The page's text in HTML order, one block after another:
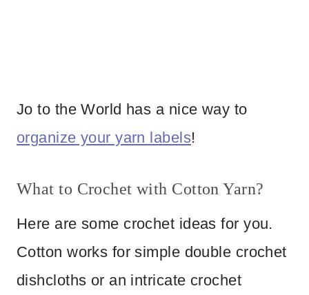
Jo to the World has a nice way to
organize your yarn labels!
What to Crochet with Cotton Yarn?
Here are some crochet ideas for you.
Cotton works for simple double crochet
dishcloths or an intricate crochet